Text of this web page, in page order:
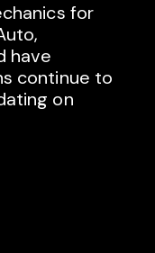
for
have
continue to
on